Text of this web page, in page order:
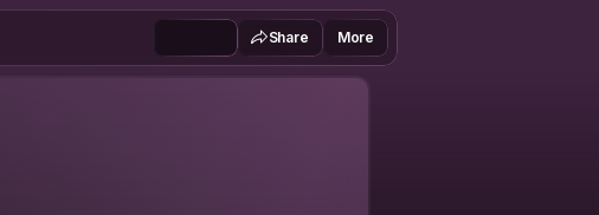
Share More